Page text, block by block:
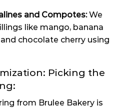
and Compotes:We
like mango, banana
chocolate cherry using
Picking the
from Brulee Bakery is